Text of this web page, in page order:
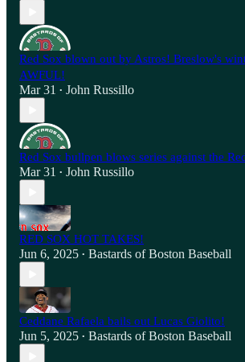
Red Sox blown out by Astros! Breslow's
AWFUL!
Mar 31 • John Russillo
Red Sox bullpen blows series against the
Mar 31 • John Russillo
RED SOX HOT TAKES!
Jun 6, 2025 • Bastards of Boston Baseball
Ceddane Rafaela bails out Lucas Giolito!
Jun 5, 2025 • Bastards of Boston Baseball